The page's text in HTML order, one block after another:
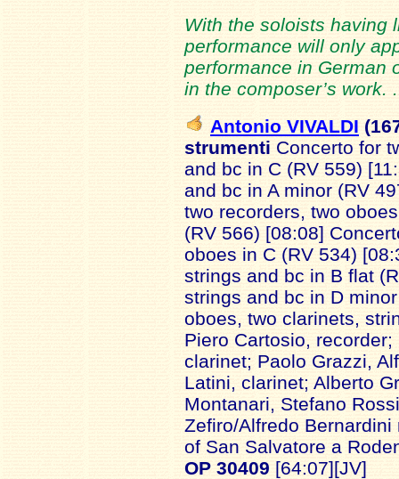
With the soloists having
performance will only
performance in German
in the composer’s work.
Antonio VIVALDI
strumenti Concerto for
and bc in C (RV 559)
and bc in A minor (RV
two recorders, two
(RV 566) [08:08]
oboes in C (RV 534)
strings and bc in B flat
strings and bc in D
oboes, two clarinets,
Piero Cartosio,
clarinet; Paolo Grazzi,
Latini, clarinet; Alberto
Montanari, Stefano
Zefiro/Alfredo
of San Salvatore a
OP 30409 [64:07][JV]